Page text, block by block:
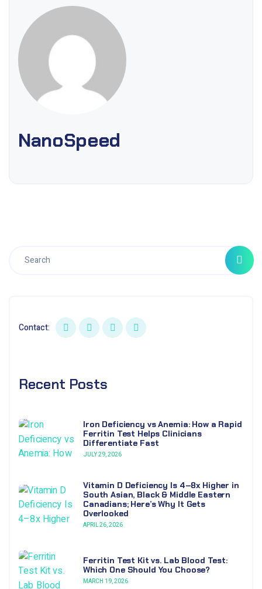
NanoSpeed
Contact:
Recent Posts
Iron Deficiency vs Anemia: How a Rapid
Ferritin Test Helps Clinicians
Differentiate Fast
JULY 29, 2026
Vitamin D Deficiency Is 4–8x Higher in
South Asian, Black & Middle Eastern
Canadians; Here’s Why It Gets
Overlooked
APRIL 26, 2026
Ferritin Test Kit vs. Lab Blood Test:
Which One Should You Choose?
MARCH 19, 2026